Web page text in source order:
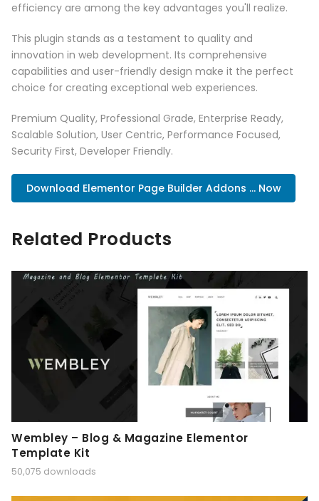
efficiency are among the key advantages you'll realize.
This plugin stands as a testament to quality and
innovation in web development. Its comprehensive
capabilities and user-friendly design make it the perfect
choice for creating exceptional web experiences.
Premium Quality, Professional Grade, Enterprise Ready,
Scalable Solution, User Centric, Performance Focused,
Security First, Developer Friendly.
Download Elementor Page Builder Addons ... Now
Related Products
Wembley – Blog & Magazine Elementor
Template Kit
50,075 downloads